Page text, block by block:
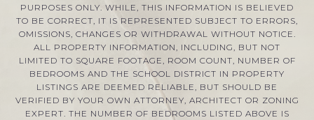
PURPOSES ONLY. WHILE, THIS INFORMATION IS BELIEVED
TO BE CORRECT, IT IS REPRESENTED SUBJECT TO ERRORS,
OMISSIONS, CHANGES OR WITHDRAWAL WITHOUT NOTICE.
ALL PROPERTY INFORMATION, INCLUDING, BUT NOT
LIMITED TO SQUARE FOOTAGE, ROOM COUNT, NUMBER OF
BEDROOMS AND THE SCHOOL DISTRICT IN PROPERTY
LISTINGS ARE DEEMED RELIABLE, BUT SHOULD BE
VERIFIED BY YOUR OWN ATTORNEY, ARCHITECT OR ZONING
EXPERT. THE NUMBER OF BEDROOMS LISTED ABOVE IS